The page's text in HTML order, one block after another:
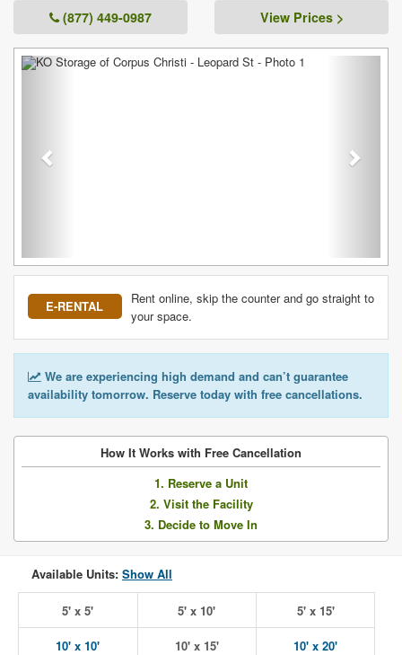
(877) 449-0987 View Prices >
Previous
E-RENTAL
Rent online, skip the counter and go straight to
your space.
We are experiencing high demand and can’t guarantee
availability tomorrow. Reserve today with free cancellations.
How It Works with Free Cancellation
1. Reserve a Unit
2. Visit the Facility
3. Decide to Move In
Available Units: Show All
5' x 5' 5' x 10' 5' x 15'
10' x 10' 10' x 15' 10' x 20'